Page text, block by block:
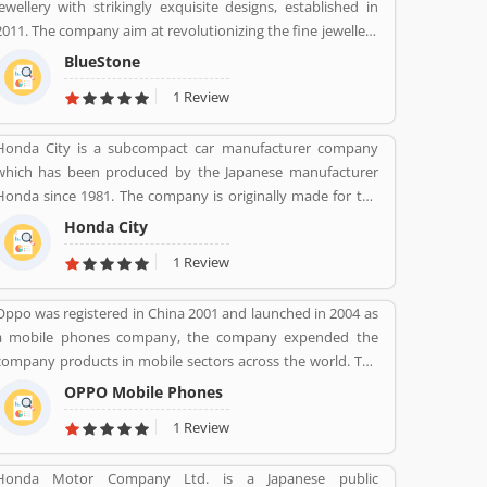
with strikingly exquisite designs, established in
The company aim at revolutionizing the fine jewellery
lifestyle segment in India with a firm focus on
quality and customer experience. We also
a 30 Day Money Back guarantee, Certified Jewellery
Lifetime Exchange. You can also experience luxury
from the comfort of your home with our
Try At Home service.
BlueStone
1 Review
City is a subcompact car manufacturer company
has been produced by the Japanese manufacturer
since 1981. The company is originally made for the
European and Australasian markets, the Honda
3-door hatchback was retired in 1994 after the second
The nameplate was revived in 1996 for use on a
of subcompact four-door sedans aimed primarily at
markets, first mainly sold in Asia outside Japan
later also in Latin America and Australia.
Honda City
1 Review
was registered in China 2001 and launched in 2004 as
mobile phones company, the company expended the
products in mobile sectors across the world. The
is a popular consumer electronics and mobile
company in China. The company is
on smartphones, blue-ray players and several
devices. Oppo Mobile Phones Company became the
smartphone in China in June 2016. The company
OPPO Mobile Phones
1 Review
Motor Company Ltd. is a Japanese public